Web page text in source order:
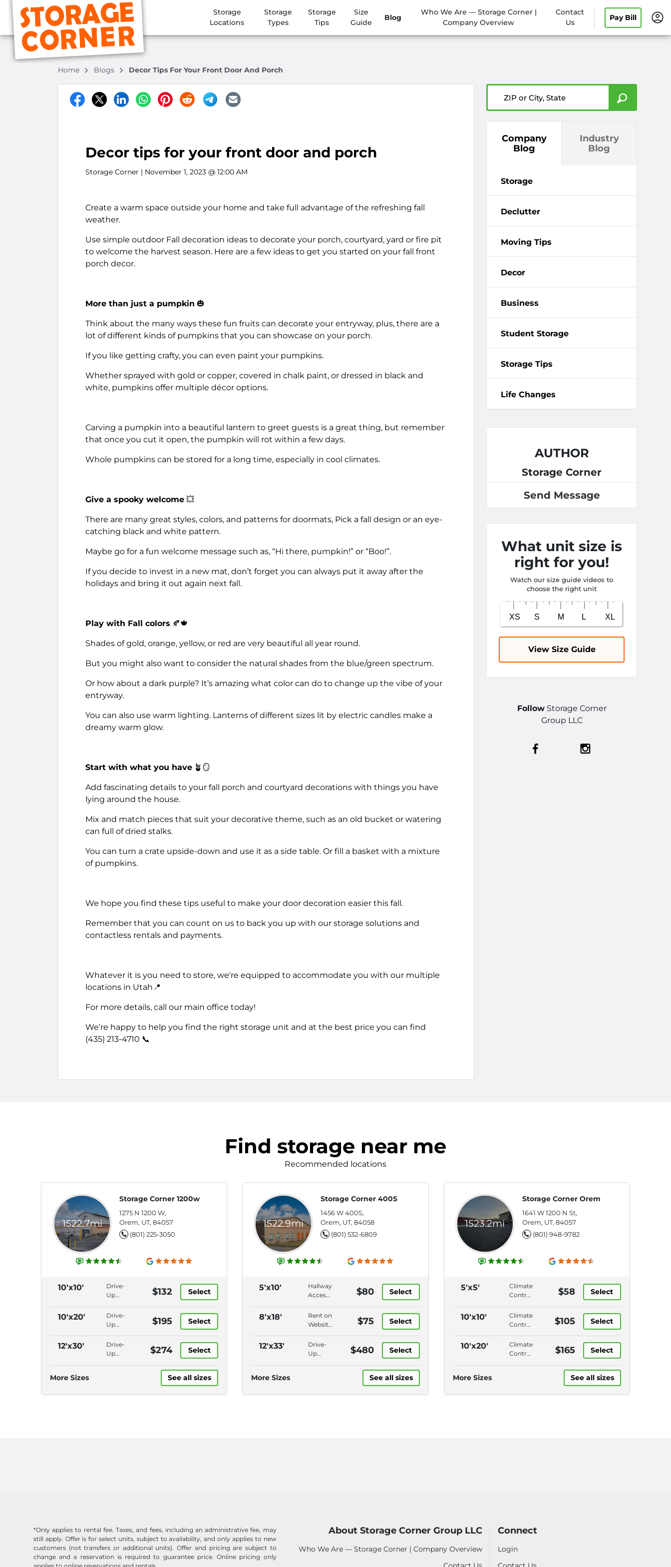
Storage
Locations
Storage
Types
Storage
Tips
Size
Guide
Blog
Who We Are — Storage Corner |
Company Overview
Contact
Us
Pay Bill
Home Blogs Decor Tips For Your Front Door And Porch
Decor tips for your front door and porch
Storage Corner | November 1, 2023 @ 12:00 AM
Create a warm space outside your home and take full advantage of the refreshing fall
weather.
Use simple outdoor Fall decoration ideas to decorate your porch, courtyard, yard or fire pit
to welcome the harvest season. Here are a few ideas to get you started on your fall front
porch decor.
More than just a pumpkin 🎃
Think about the many ways these fun fruits can decorate your entryway, plus, there are a
lot of different kinds of pumpkins that you can showcase on your porch.
If you like getting crafty, you can even paint your pumpkins.
Whether sprayed with gold or copper, covered in chalk paint, or dressed in black and
white, pumpkins offer multiple décor options.
Carving a pumpkin into a beautiful lantern to greet guests is a great thing, but remember
that once you cut it open, the pumpkin will rot within a few days.
Whole pumpkins can be stored for a long time, especially in cool climates.
Give a spooky welcome 💥
There are many great styles, colors, and patterns for doormats, Pick a fall design or an eye-
catching black and white pattern.
Maybe go for a fun welcome message such as, “Hi there, pumpkin!” or “Boo!”.
If you decide to invest in a new mat, don’t forget you can always put it away after the
holidays and bring it out again next fall.
Play with Fall colors 🍂🍁
Shades of gold, orange, yellow, or red are very beautiful all year round.
But you might also want to consider the natural shades from the blue/green spectrum.
Or how about a dark purple? It’s amazing what color can do to change up the vibe of your
entryway.
You can also use warm lighting. Lanterns of different sizes lit by electric candles make a
dreamy warm glow.
Start with what you have 🪴🪞
Add fascinating details to your fall porch and courtyard decorations with things you have
lying around the house.
Mix and match pieces that suit your decorative theme, such as an old bucket or watering
can full of dried stalks.
You can turn a crate upside-down and use it as a side table. Or fill a basket with a mixture
of pumpkins.
We hope you find these tips useful to make your door decoration easier this fall.
Remember that you can count on us to back you up with our storage solutions and
contactless rentals and payments.
Whatever it is you need to store, we're equipped to accommodate you with our multiple
locations in Utah📍
For more details, call our main office today!
We’re happy to help you find the right storage unit and at the best price you can find
(435) 213-4710 📞
Company
Blog
Industry
Blog
Storage
Declutter
Moving Tips
Decor
Business
Student Storage
Storage Tips
Life Changes
AUTHOR
Storage Corner
Send Message
What unit size is
right for you!
Watch our size guide videos to
choose the right unit
View Size Guide
FollowStorage Corner
Group LLC
Find storage near me
Recommended locations
1522.7mi
Storage Corner 1200w
1275 N 1200 W,
Orem, UT, 84057
(801) 225-3050
10'x10'
Drive-
Up
Electronic
Gate,
Online
Bill Pay
$132 Select
10'x20'
Drive-
Up
Electronic
Gate,
$195 Select
12'x30'
Drive-
Up
$274 Select
More Sizes See all sizes
1522.9mi
Storage Corner 400S
1456 W 400S,
Orem, UT, 84058
(801) 532-6809
5'x10'
Hallway
Access,
Door,
Disc
Bill Pay
$80 Select
8'x18'
Rent on
Website,
Storage,
Online
$75 Select
12'x33'
Drive-
Up
$480 Select
More Sizes See all sizes
1523.2mi
Storage Corner Orem
1641 W 1200 N St,
Orem, UT, 84057
(801) 948-9782
5'x5'
Climate
Control,
Access,
Roll-Up
Surveillance
$58 Select
10'x10'
Climate
Control,
Up
Access,
$105 Select
10'x20'
Climate
Control,
$165 Select
More Sizes See all sizes
*Only applies to rental fee. Taxes, and fees, including an administrative fee, may
still apply. Offer is for select units, subject to availability, and only applies to new
customers (not transfers or additional units). Offer and pricing are subject to
change and a reservation is required to guarantee price. Online pricing only
About Storage Corner Group LLC
Who We Are — Storage Corner | Company Overview
Connect
Login